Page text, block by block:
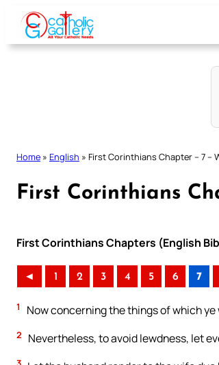
Skip
content
Home » English » First Corinthians Chapter – 7 –
First Corinthians
First Corinthians Chapters (English
◄ 1 2 3 4 5 6 7
1 Now concerning the things of which
2 Nevertheless, to avoid lewdness, let